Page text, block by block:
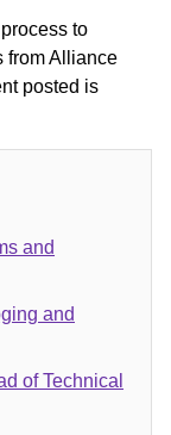
to
from Alliance
posted is
and
and
of Technical